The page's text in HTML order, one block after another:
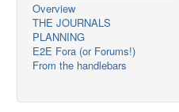
Overview
THE JOURNALS
PLANNING
E2E Fora (or Forums!)
From the handlebars